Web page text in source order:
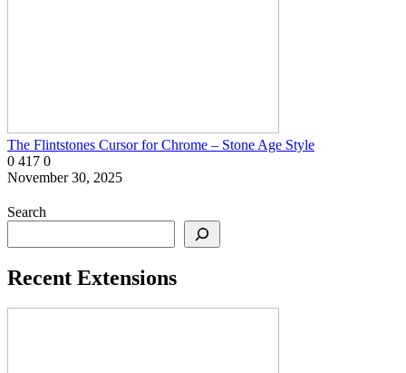
The Flintstones Cursor for Chrome – Stone Age Style
0 417 0
November 30, 2025
Search
Recent Extensions